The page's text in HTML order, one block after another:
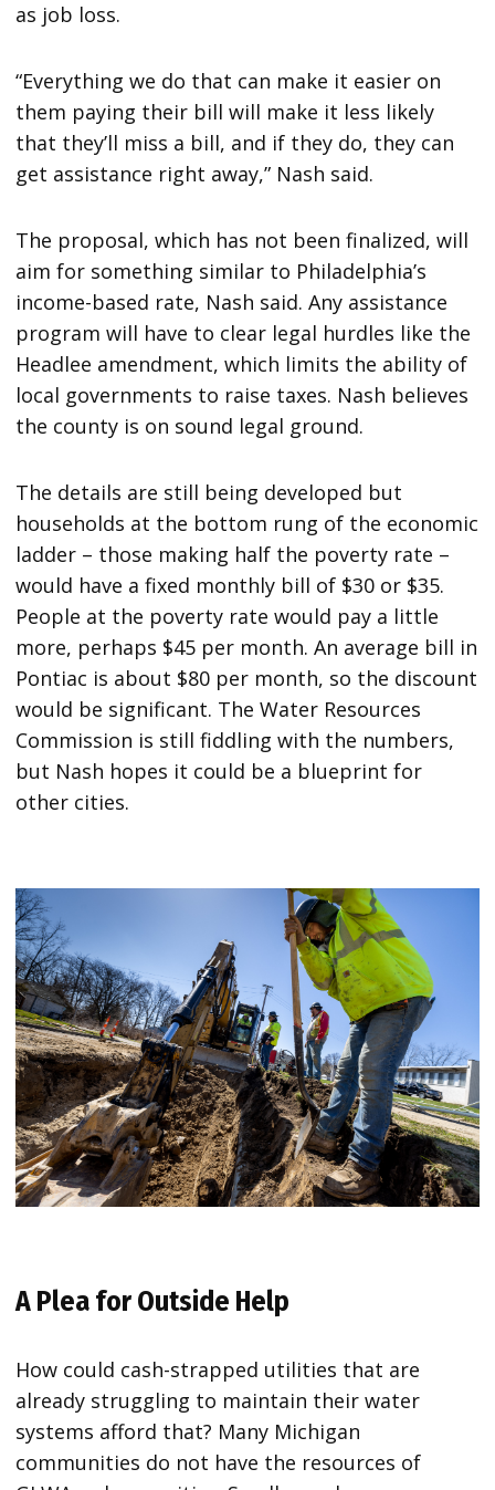
as job loss.
“Everything we do that can make it easier on
them paying their bill will make it less likely
that they’ll miss a bill, and if they do, they can
get assistance right away,” Nash said.
The proposal, which has not been finalized, will
aim for something similar to Philadelphia’s
income-based rate, Nash said. Any assistance
program will have to clear legal hurdles like the
Headlee amendment, which limits the ability of
local governments to raise taxes. Nash believes
the county is on sound legal ground.
The details are still being developed but
households at the bottom rung of the economic
ladder – those making half the poverty rate –
would have a fixed monthly bill of $30 or $35.
People at the poverty rate would pay a little
more, perhaps $45 per month. An average bill in
Pontiac is about $80 per month, so the discount
would be significant. The Water Resources
Commission is still fiddling with the numbers,
but Nash hopes it could be a blueprint for
other cities.
A Plea for Outside Help
How could cash-strapped utilities that are
already struggling to maintain their water
systems afford that? Many Michigan
communities do not have the resources of